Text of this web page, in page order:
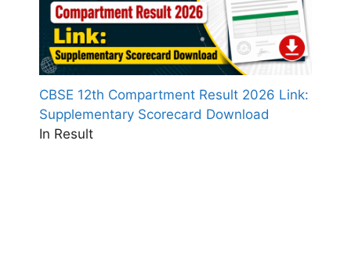
CBSE 12th Compartment Result 2026 Link:
Supplementary Scorecard Download
In Result